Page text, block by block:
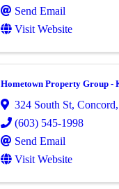
Send Email
Visit Website
Hometown Property Group -
324 South St,
(603) 545-1998
Send Email
Visit Website